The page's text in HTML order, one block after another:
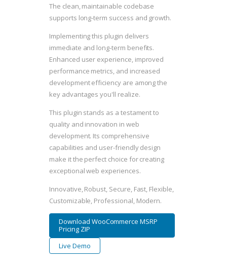
The clean, maintainable codebase
supports long-term success and growth.
Implementing this plugin delivers
immediate and long-term benefits.
Enhanced user experience, improved
performance metrics, and increased
development efficiency are among the
key advantages you'll realize.
This plugin stands as a testament to
quality and innovation in web
development. Its comprehensive
capabilities and user-friendly design
make it the perfect choice for creating
exceptional web experiences.
Innovative, Robust, Secure, Fast, Flexible,
Customizable, Professional, Modern.
Download WooCommerce MSRP
Pricing ZIP
Live Demo